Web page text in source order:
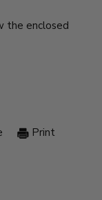
the enclosed
Print